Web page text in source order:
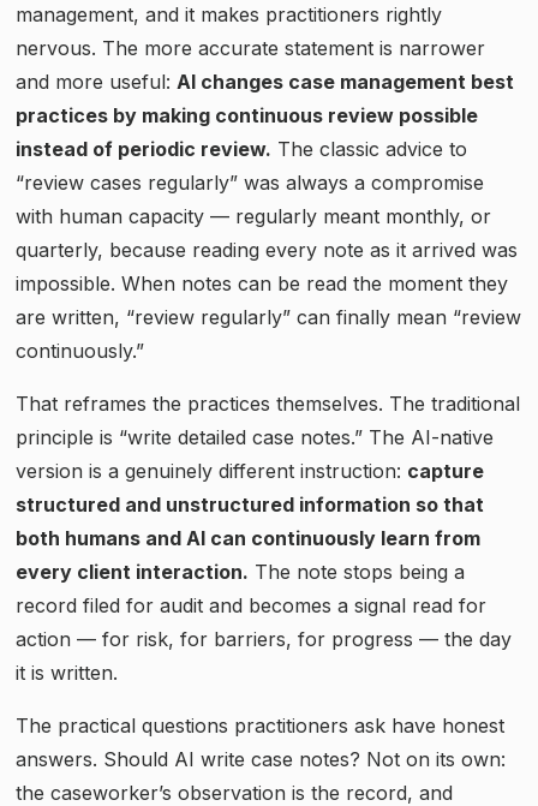
management, and it makes practitioners rightly
nervous. The more accurate statement is narrower
and more useful: AI changes case management best
practices by making continuous review possible
instead of periodic review. The classic advice to
“review cases regularly” was always a compromise
with human capacity — regularly meant monthly, or
quarterly, because reading every note as it arrived was
impossible. When notes can be read the moment they
are written, “review regularly” can finally mean “review
continuously.”
That reframes the practices themselves. The traditional
principle is “write detailed case notes.” The AI-native
version is a genuinely different instruction: capture
structured and unstructured information so that
both humans and AI can continuously learn from
every client interaction. The note stops being a
record filed for audit and becomes a signal read for
action — for risk, for barriers, for progress — the day
it is written.
The practical questions practitioners ask have honest
answers. Should AI write case notes? Not on its own:
the caseworker’s observation is the record, and